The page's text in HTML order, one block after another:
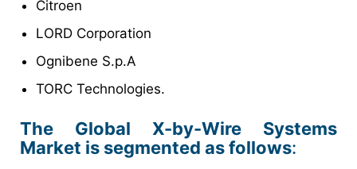
Citroen
LORD Corporation
Ognibene S.p.A
TORC Technologies.
The Global X-by-Wire Systems
Market is segmented as follows: